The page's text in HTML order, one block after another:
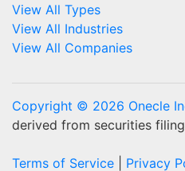
View All Types
View All Industries
View All Companies
Copyright © 2026 Onecle
derived from securities
Terms of Service Privacy